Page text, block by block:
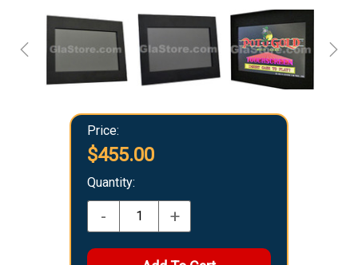
Price:
$455.00
Quantity:
- +